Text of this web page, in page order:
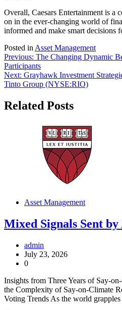
Overall, Caesars Entertainment is a
on in the ever-changing world of
informed and make smart decisions
Posted in Asset Management
Post
navigation
Previous: The Changing Dynamic
Participants
Next: Grayhawk Investment
Tinto Group (NYSE:RIO)
Related Posts
Asset Management
Mixed Signals Sent by
admin
July 23, 2026
0
Insights from Three Years of Say-
the Complexity of Say-on-Climate
Voting Trends As the world